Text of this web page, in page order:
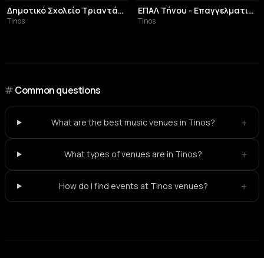
Δημοτικό Σχολείο Τριαντάρου
Tinos
ΕΠΑΛ Τήνου - Επαγγελματικό Λύκειο Τήνου
Tinos
#Common questions
What are the best music venues in Tinos? +
What types of venues are in Tinos? +
How do I find events at Tinos venues? +